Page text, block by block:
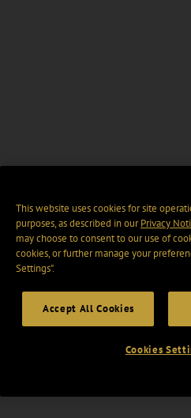
This website uses cookies for site
purposes, as described in ourPrivacy
may choose to consent to our use of
cookies, or further manage your
Settings".
Accept All Cookies
Cookies